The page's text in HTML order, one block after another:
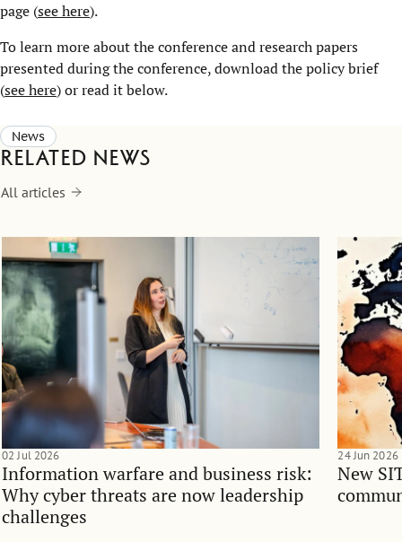
page (see here).
To learn more about the conference and research papers
presented during the conference, download the policy brief
(see here) or read it below.
News
Related news
All articles
Information warfare and business risk:
Why cyber threats are now leadership
challenges
02 Jul 2026
New
24 Jun 2026